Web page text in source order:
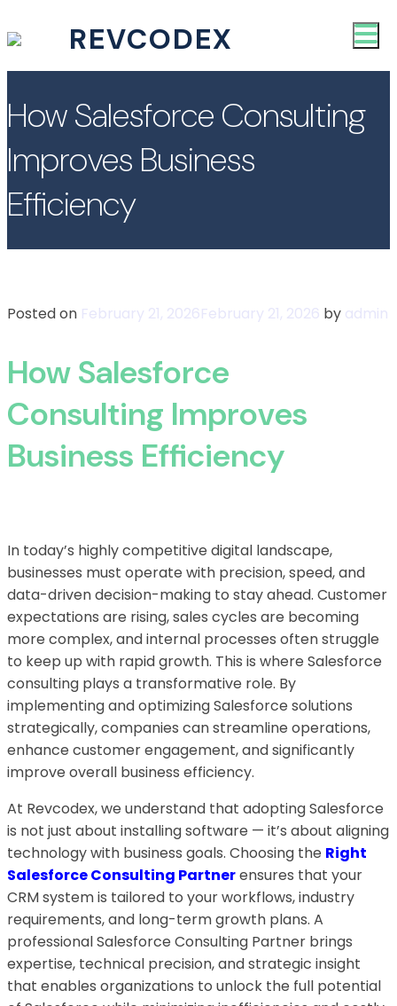
REVCODEX
How Salesforce Consulting
Improves Business
Efficiency
Posted on February 21, 2026February 21, 2026 by admin
How Salesforce
Consulting Improves
Business Efficiency
In today’s highly competitive digital landscape,
businesses must operate with precision, speed, and
data-driven decision-making to stay ahead. Customer
expectations are rising, sales cycles are becoming
more complex, and internal processes often struggle
to keep up with rapid growth. This is where Salesforce
consulting plays a transformative role. By
implementing and optimizing Salesforce solutions
strategically, companies can streamline operations,
enhance customer engagement, and significantly
improve overall business efficiency.
At Revcodex, we understand that adopting Salesforce
is not just about installing software — it’s about aligning
technology with business goals. Choosing the Right
Salesforce Consulting Partnerensures that your
CRM system is tailored to your workflows, industry
requirements, and long-term growth plans. A
professional Salesforce Consulting Partner brings
expertise, technical precision, and strategic insight
that enables organizations to unlock the full potential